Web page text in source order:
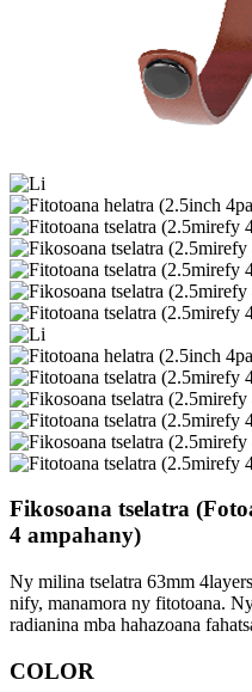
Fikosoana tselatra
4 ampahany)
Ny milina tselatra 63mm
nify, manamora ny fitotoana.
radianina mba hahazoana
COLOR